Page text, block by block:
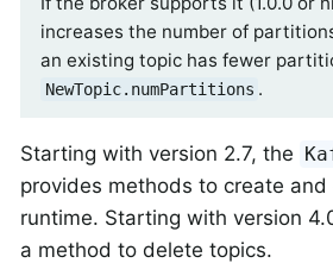
increases the number of
an existing topic has fewer
NewTopic.numPartitions .
Starting with version 2.7, the
provides methods to create
runtime. Starting with version
a method to delete topics.